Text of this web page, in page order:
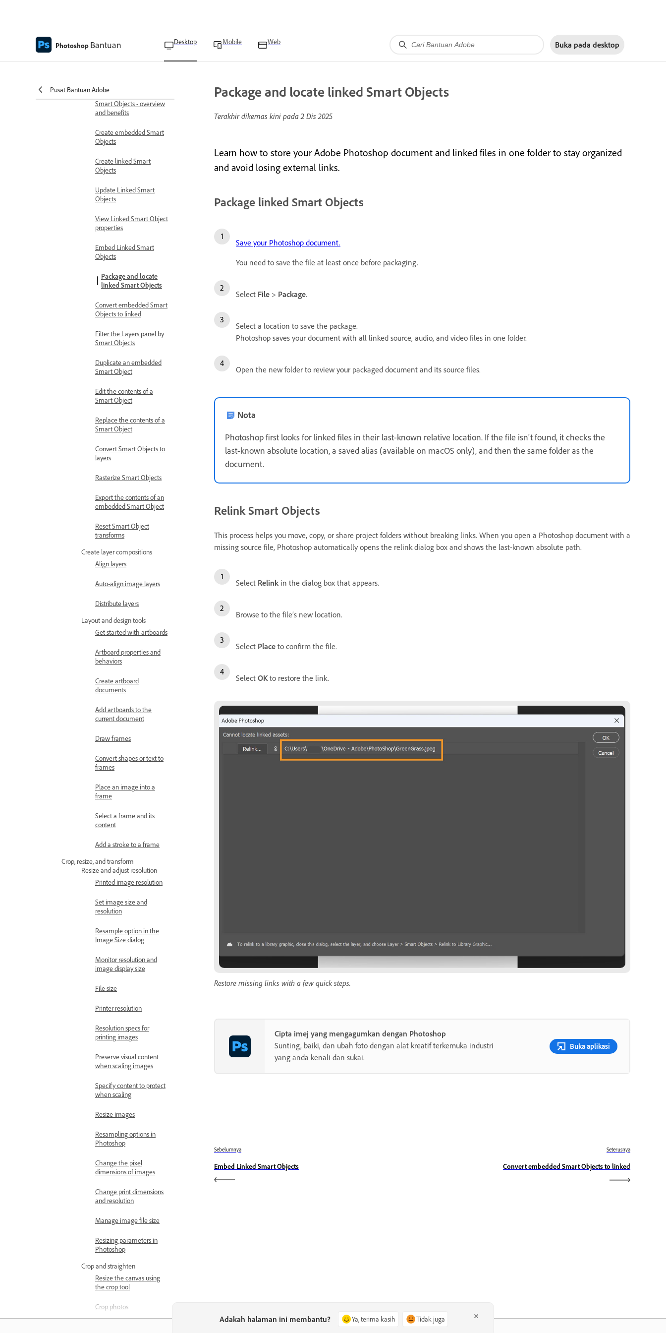
Photoshop Bantuan Desktop Mobile Web Buka pada desktop
Pusat Bantuan Adobe
Work with layer styles
Smart objects
Smart Objects - overview
and benefits
Create embedded Smart
Objects
Create linked Smart
Objects
Update Linked Smart
Objects
View Linked Smart Object
properties
Embed Linked Smart
Objects
Package and locate
linked Smart Objects
Convert embedded Smart
Objects to linked
Filter the Layers panel by
Smart Objects
Duplicate an embedded
Smart Object
Edit the contents of a
Smart Object
Replace the contents of a
Smart Object
Convert Smart Objects to
layers
Rasterize Smart Objects
Export the contents of an
embedded Smart Object
Reset Smart Object
transforms
Create layer compositions
Align layers
Auto-align image layers
Distribute layers
Layout and design tools
Get started with artboards
Artboard properties and
behaviors
Create artboard
documents
Add artboards to the
current document
Draw frames
Convert shapes or text to
frames
Place an image into a
frame
Select a frame and its
content
Add a stroke to a frame
Crop, resize, and transform
Resize and adjust resolution
Printed image resolution
Set image size and
resolution
Resample option in the
Image Size dialog
Monitor resolution and
image display size
File size
Printer resolution
Resolution specs for
printing images
Preserve visual content
when scaling images
Specify content to protect
when scaling
Resize images
Resampling options in
Photoshop
Change the pixel
dimensions of images
Change print dimensions
and resolution
Manage image file size
Resizing parameters in
Photoshop
Crop and straighten
Resize the canvas using
the crop tool
Crop photos
Package and locate linked Smart Objects
Terakhir dikemas kini pada2 Dis 2025
Learn how to store your Adobe Photoshop document and linked files in one folder to stay organized
and avoid losing external links.
Package linked Smart Objects
Save your Photoshop document.
You need to save the file at least once before packaging.
Select File > Package.
Select a location to save the package.
Photoshop saves your document with all linked source, audio, and video files in one folder.
Open the new folder to review your packaged document and its source files.
Nota
Photoshop first looks for linked files in their last-known relative location. If the file isn't found, it checks the
last-known absolute location, a saved alias (available on macOS only), and then the same folder as the
document.
Relink Smart Objects
This process helps you move, copy, or share project folders without breaking links. When you open a Photoshop document with a
missing source file, Photoshop automatically opens the relink dialog box and shows the last-known absolute path.
Select Relink in the dialog box that appears.
Browse to the file’s new location.
Select Place to confirm the file.
Select OK to restore the link.
Restore missing links with a few quick steps.
Cipta imej yang mengagumkan dengan Photoshop
Sunting, baiki, dan ubah foto dengan alat kreatif terkemuka industri
yang anda kenali dan sukai.
Buka aplikasi
Adakah halaman ini membantu? Ya, terima kasih Tidak juga
Sebelumnya
Embed Linked Smart Objects
Seterusnya
Convert embedded Smart Objects to linked